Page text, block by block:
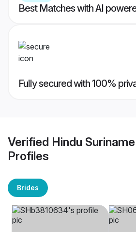
Best Matches with AI
Fully secured with 100%
Verified Hindu
Profiles
Brides